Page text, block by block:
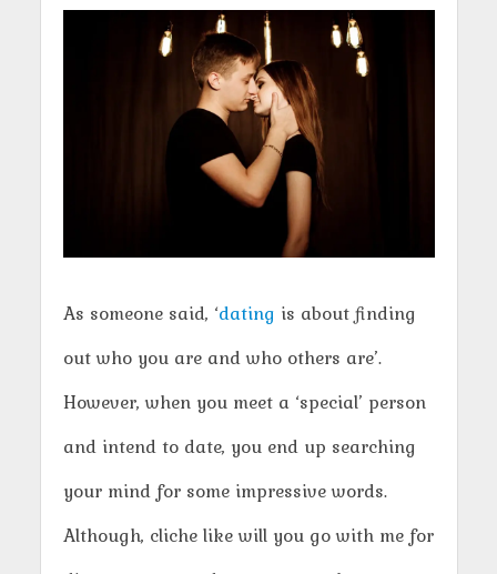
As someone said, ‘dating is about finding
out who you are and who others are’.
However, when you meet a ‘special’ person
and intend to date, you end up searching
your mind for some impressive words.
Although, cliche like will you go with me for